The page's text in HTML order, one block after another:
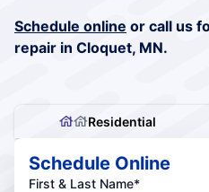
Schedule online or call us
repair in Cloquet, MN.
Residential
Schedule Online
First & Last Name*